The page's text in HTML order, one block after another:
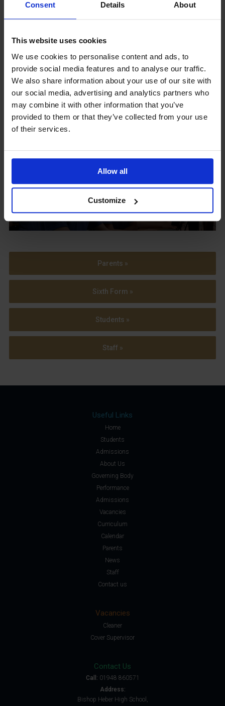
Consent Details About
This website uses cookies
We use cookies to personalise content and ads, to
provide social media features and to analyse our traffic.
We also share information about your use of our site with
our social media, advertising and analytics partners who
may combine it with other information that you’ve
provided to them or that they’ve collected from your use
of their services.
Allow all
Customize
View our
Parents »
Sixth Form »
Students »
Staff »
Useful Links
Home
Students
Admissions
About Us
Governing Body
Performance
Admissions
Vacancies
Curriculum
Calendar
Parents
News
Staff
Contact us
Vacancies
Cleaner
Cover Supervisor
Contact Us
Call: 01948 860571
Address:
Bishop Heber High School,